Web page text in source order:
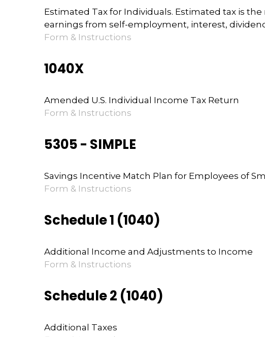
Estimated Tax for Individuals. Estimated tax is
earnings from self-employment, interest,
Form & Instructions
1040X
Amended U.S. Individual Income Tax Return
Form & Instructions
5305 - SIMPLE
Savings Incentive Match Plan for Employees of
Form & Instructions
Schedule 1 (1040)
Additional Income and Adjustments to Income
Form & Instructions
Schedule 2 (1040)
Additional Taxes